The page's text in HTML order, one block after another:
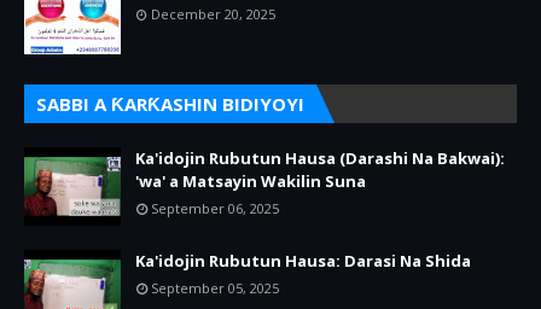
December 20, 2025
SABBI A ƘARƘASHIN BIDIYOYI
Ka'idojin Rubutun Hausa (Darashi Na Bakwai):
'wa' a Matsayin Wakilin Suna
September 06, 2025
Ka'idojin Rubutun Hausa: Darasi Na Shida
September 05, 2025